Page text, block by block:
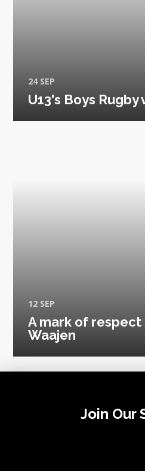
24 SEP
U13's Boys Rugby
12 SEP
A mark of
Waajen
Join Our